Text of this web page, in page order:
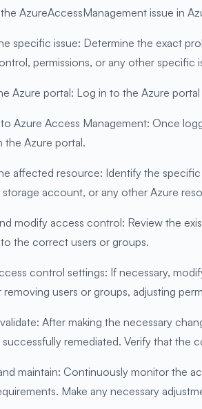
AzureAccessManagement issue in
specific issue: Determine the exact
permissions, or any other specific
Azure portal: Log in to the Azure
Azure Access Management: Once
the Azure portal.
affected resource: Identify the
storage account, or any other Azure
modify access control: Review the
the correct users or groups.
control settings: If necessary,
removing users or groups, adjusting
After making the necessary
successfully remediated. Verify that the
maintain: Continuously monitor the
Make any necessary